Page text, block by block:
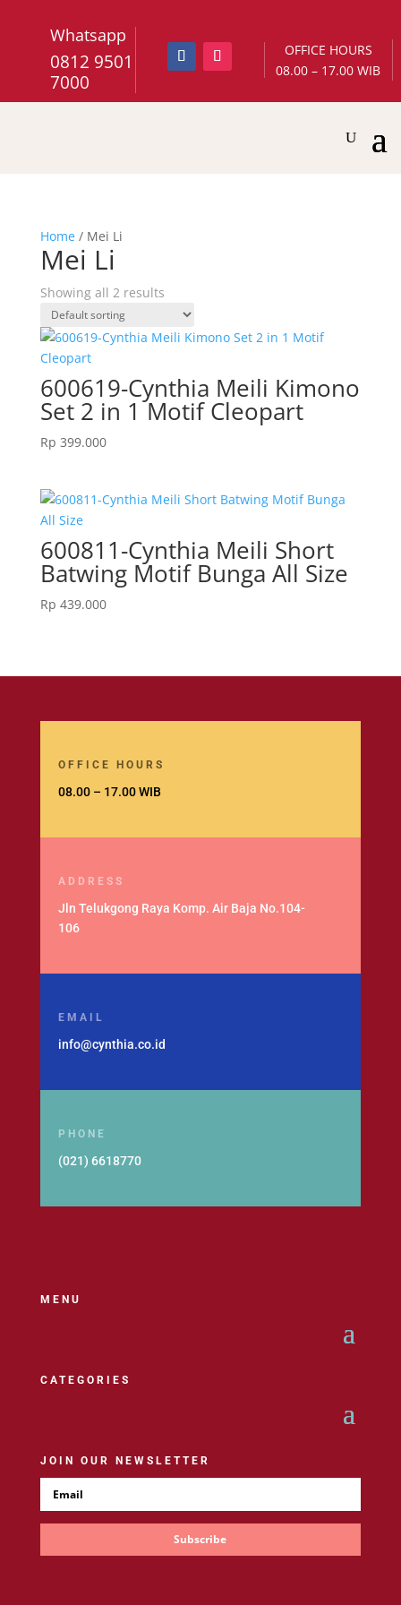
Whatsapp
0812 9501
7000
OFFICE HOURS
08.00 – 17.00 WIB
Home/ Mei Li
Mei Li
Showing all 2 results
600619-Cynthia Meili Kimono
Set 2 in 1 Motif Cleopart
Rp 399.000
600811-Cynthia Meili Short
Batwing Motif Bunga All Size
Rp 439.000
OFFICE HOURS
08.00 – 17.00 WIB
ADDRESS
Jln Telukgong Raya Komp. Air Baja No.104-
106
EMAIL
info@cynthia.co.id
PHONE
(021) 6618770
MENU
CATEGORIES
JOIN OUR NEWSLETTER
Subscribe